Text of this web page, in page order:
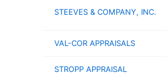
STEEVES & COMPANY, INC.
VAL-COR APPRAISALS
STROPP APPRAISAL